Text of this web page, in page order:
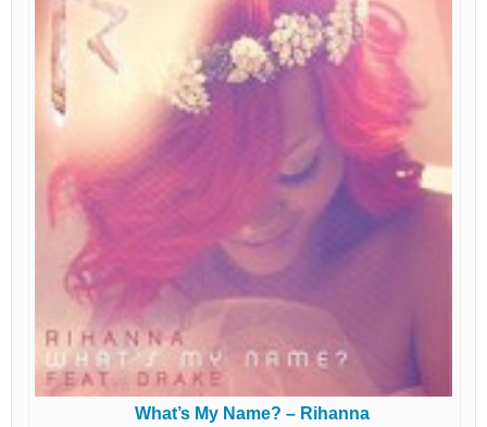
What’s My Name? – Rihanna